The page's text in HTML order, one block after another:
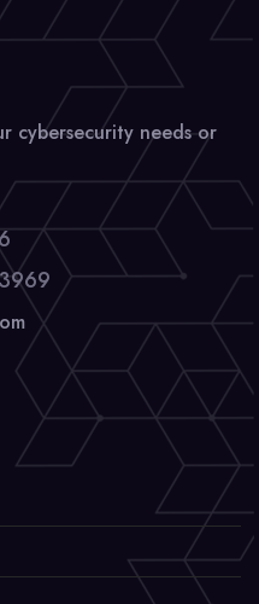
cybersecurity needs or